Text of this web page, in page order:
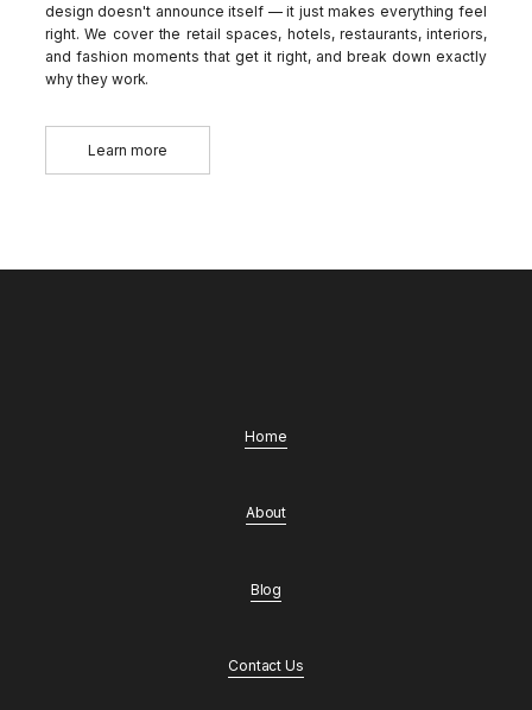
design doesn't announce itself — it just makes everything feel
right. We cover the retail spaces, hotels, restaurants, interiors,
and fashion moments that get it right, and break down exactly
why they work.
Learn more
Home
About
Blog
Contact Us